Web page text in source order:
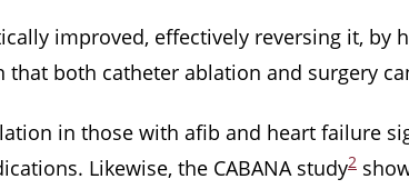
improved, effectively reversing it, by
both catheter ablation and surgery
in those with afib and heart failure
Likewise, the CABANA study2